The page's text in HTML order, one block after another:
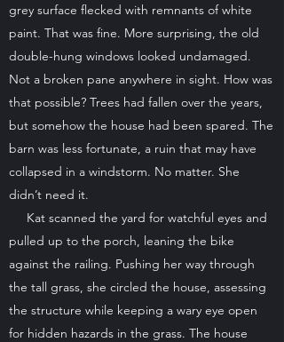
grey surface flecked with remnants of white
paint. That was fine. More surprising, the old
double-hung windows looked undamaged.
Not a broken pane anywhere in sight. How was
that possible? Trees had fallen over the years,
but somehow the house had been spared. The
barn was less fortunate, a ruin that may have
collapsed in a windstorm. No matter. She
didn’t need it.
Kat scanned the yard for watchful eyes and
pulled up to the porch, leaning the bike
against the railing. Pushing her way through
the tall grass, she circled the house, assessing
the structure while keeping a wary eye open
for hidden hazards in the grass. The house